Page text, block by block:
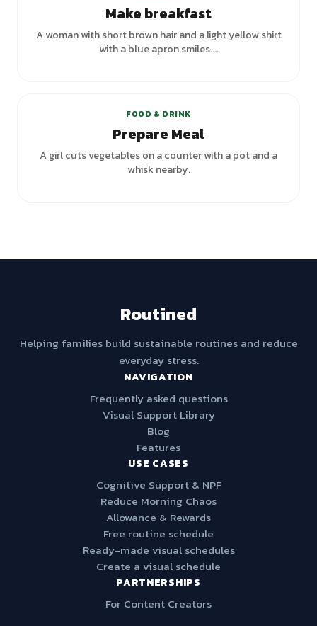
Make breakfast
A woman with short brown hair and a light yellow shirt
with a blue apron smiles....
FOOD & DRINK
Prepare Meal
A girl cuts vegetables on a counter with a pot and a
whisk nearby.
Routined
Helping families build sustainable routines and reduce
everyday stress.
NAVIGATION
Frequently asked questions
Visual Support Library
Blog
Features
USE CASES
Cognitive Support & NPF
Reduce Morning Chaos
Allowance & Rewards
Free routine schedule
Ready-made visual schedules
Create a visual schedule
PARTNERSHIPS
For Content Creators